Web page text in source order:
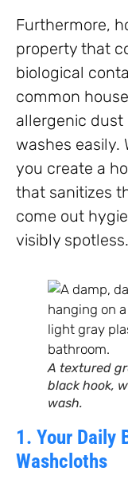
Furthermore,
property that
biological
common
allergenic dust
washes easily.
you create a
that sanitizes
come out
visibly spotless.
A textured
black hook,
wash.
1. Your Daily
Washcloths